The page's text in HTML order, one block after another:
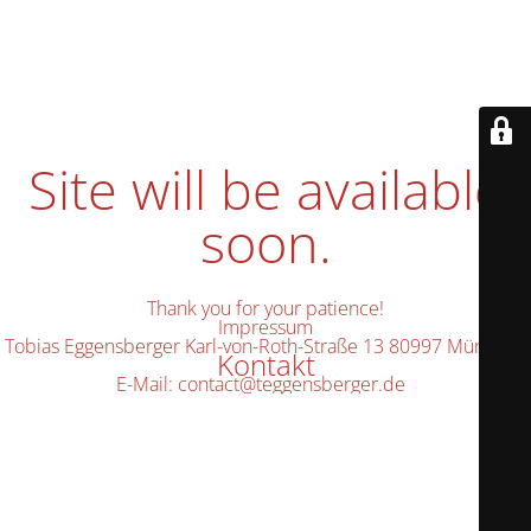
Site will be available
soon.
Thank you for your patience!
Impressum
Tobias Eggensberger Karl-von-Roth-Straße 13 80997 München
Kontakt
E-Mail: contact@teggensberger.de